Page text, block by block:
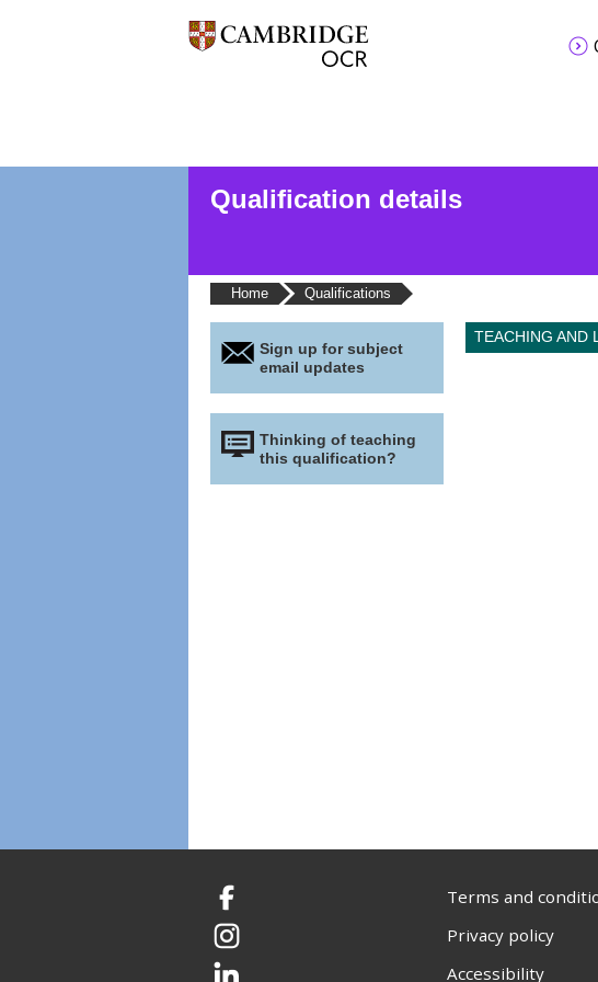
Qualification details
Home Qualifications
Sign up for subject
email updates
Thinking of teaching
this qualification?
TEACHING AND
Facebook
Instagram
Terms and
Privacy policy
Accessibility